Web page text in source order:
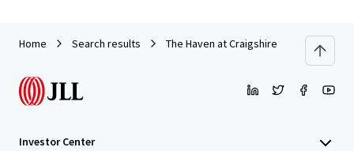
Home Search results The Haven at Craigshire
Investor Center